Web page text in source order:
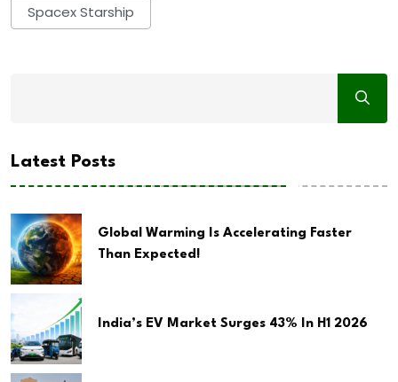
Spacex Starship
Latest Posts
Global Warming Is Accelerating Faster
Than Expected!
India’s EV Market Surges 43% In H1 2026